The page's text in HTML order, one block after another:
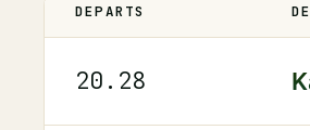
DEPARTS
20.28